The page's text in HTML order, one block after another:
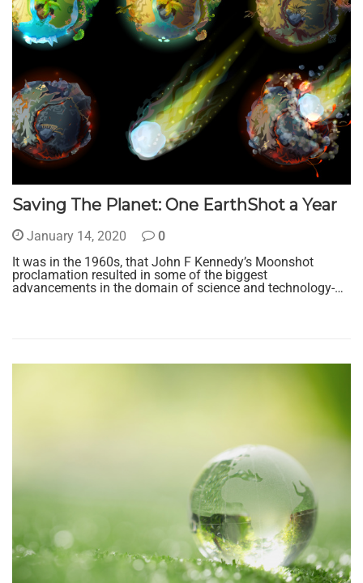
Saving The Planet: One EarthShot a Year
January 14, 2020
0
It was in the 1960s, that John F Kennedy’s Moonshot
proclamation resulted in some of the biggest
advancements in the domain of science and technology-…